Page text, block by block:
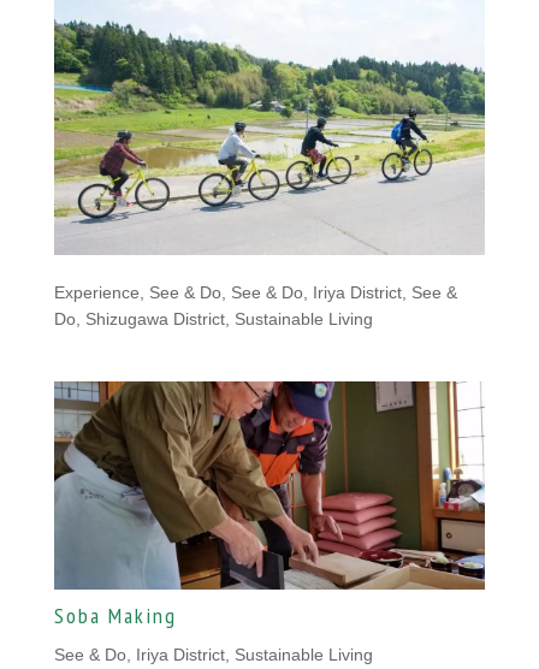
Experience See & Do, See & Do, Iriya District, See &
Do, Shizugawa District, Sustainable Living
Soba Making
See & Do, Iriya District, Sustainable Living